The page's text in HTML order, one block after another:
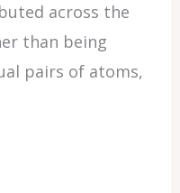
across the
than being
pairs of atoms,